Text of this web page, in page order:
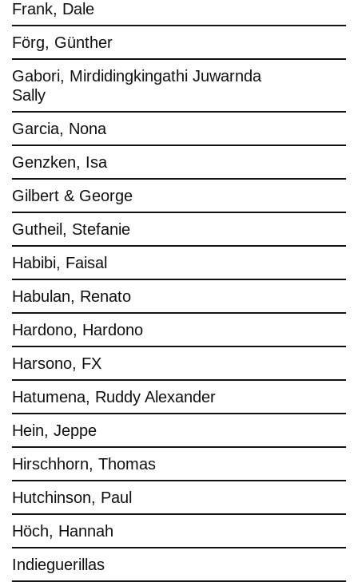
Frank, Dale
Förg, Günther
Gabori, Mirdidingkingathi Juwarnda
Sally
Garcia, Nona
Genzken, Isa
Gilbert & George
Gutheil, Stefanie
Habibi, Faisal
Habulan, Renato
Hardono, Hardono
Harsono, FX
Hatumena, Ruddy Alexander
Hein, Jeppe
Hirschhorn, Thomas
Hutchinson, Paul
Höch, Hannah
Indieguerillas